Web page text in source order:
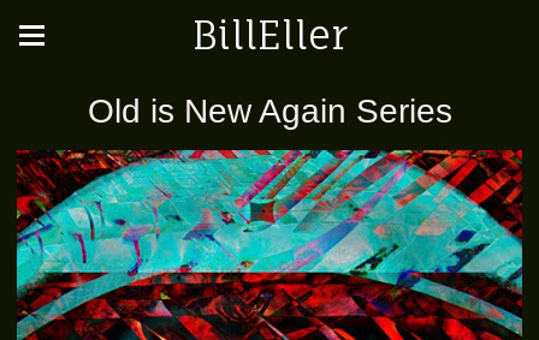
BillEller
Old is New Again Series